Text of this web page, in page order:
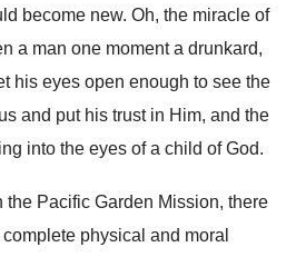
become new. Oh, the miracle of
a man one moment a drunkard,
his eyes open enough to see the
and put his trust in Him, and the
into the eyes of a child of God.
Pacific Garden Mission, there
physical and moral